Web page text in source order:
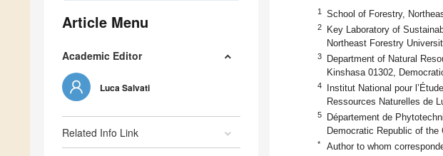
Article Menu
Academic Editor
Luca Salvati
Related Info Link
1 School of Forestry,
2
Key Laboratory of
Northeast Forestry
3
Department of Natural
Kinshasa 01302,
4
Institut National pour
Ressources Naturelles de
5
Département de
Democratic Republic of the
* Author to whom